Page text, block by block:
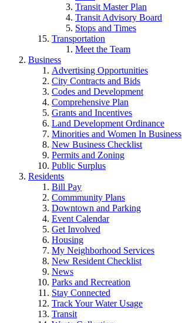
Transit Master Plan
Transit Advisory Board
Stops and Times
Transportation
Meet the Team
Business
Advertising Opportunities
City Contracts and Bids
Codes and Development
Comprehensive Plan
Grants and Incentives
Land Development Ordinance
Minorities and Women In Business
New Business Checklist
Permits and Zoning
Public Surplus
Residents
Bill Pay
Commmunity Plans
Downtown and Parking
Event Calendar
Get Involved
Housing
My Neighborhood Services
New Resident Checklist
News
Parks and Recreation
Stay Connected
Track Your Water Usage
Transit